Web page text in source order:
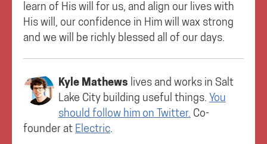
learn of His will for us, and align our lives with
His will, our confidence in Him will wax strong
and we will be richly blessed all of our days.
Kyle Mathews lives and works in Salt
Lake Citybuilding useful things. You
should follow him on Twitter. Co-
founder at Electric.